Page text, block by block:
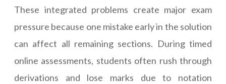
These integrated problems create major exam
pressure because one mistake early in the solution
can affect all remaining sections. During timed
online assessments, students often rush through
derivations and lose marks due to notation